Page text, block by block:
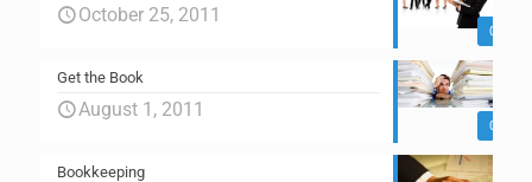
0
October 25, 2011
0
Get the Book
August 1, 2011
Bookkeeping